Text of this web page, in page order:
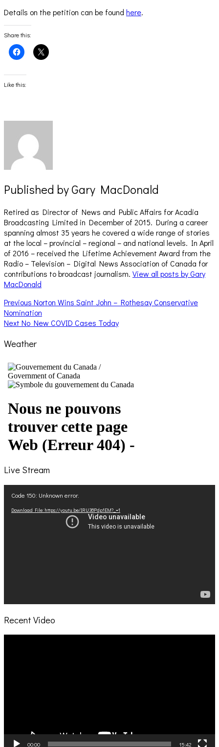
Details on the petition can be found here.
Share this:
Click
to
Facebook
(Opens
in
Click
to
Like this:
Published byGary MacDonald
Retired as Director of News and Public Affairs for Acadia
Broadcasting Limited in December of 2015. During a career
spanning almost 35 years he covered a wide range of stories
at the local – provincial – regional – and national levels. In April
of 2016 – received the Lifetime Achievement Award from the
Radio – Television – Digital News Association of Canada for
contributions to broadcast journalism. View all posts by Gary
MacDonald
Post
navigation
Previous Previous
post:
Norton Wins Saint John – Rothesay Conservative
Nomination
Next Next
No New COVID Cases Today
Weather
Live Stream
Player
Code 150: Unknown error.
Download File: https://youtu.be/IRU38Pdp1EM?_=1
Recent Video
00:00 15:42